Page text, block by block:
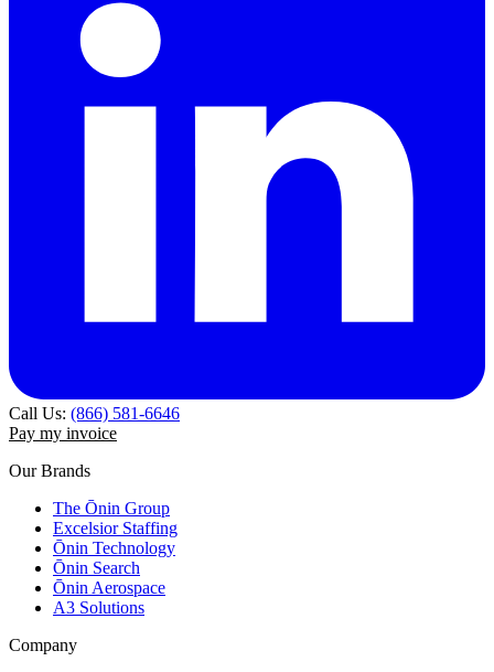
Call Us: (866) 581-6646
Pay my invoice
Our Brands
The Ōnin Group
Excelsior Staffing
Ōnin Technology
Ōnin Search
Ōnin Aerospace
A3 Solutions
Company